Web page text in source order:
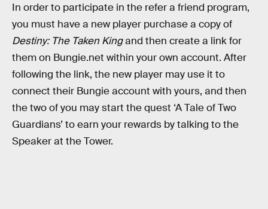
In order to participate in the refer a friend program,
you must have a new player purchase a copy of
Destiny: The Taken Kingand then create a link for
them on Bungie.net within your own account. After
following the link, the new player may use it to
connect their Bungie account with yours, and then
the two of you may start the quest ‘A Tale of Two
Guardians’ to earn your rewards by talking to the
Speaker at the Tower.